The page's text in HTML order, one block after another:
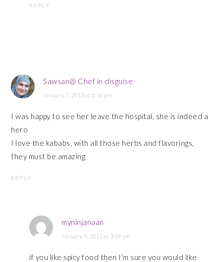
REPLY
Sawsan@ Chef in disguise
January 7, 2013 at 1:16 pm
I was happy to see her leave the hospital, she is indeed a
hero
I love the kababs, with all those herbs and flavorings,
they must be amazing
REPLY
myninjanaan
January 9, 2013 at 3:09 am
if you like spicy food then I’m sure you would like